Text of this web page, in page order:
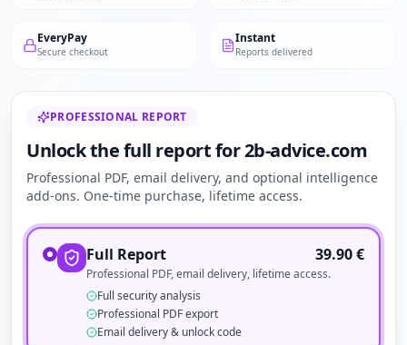
EveryPay
Secure checkout
Instant
Reports delivered
PROFESSIONAL REPORT
Unlock the full report for 2b-advice.com
Professional PDF, email delivery, and optional intelligence
add-ons. One-time purchase, lifetime access.
Full Report 39.90€
Professional PDF, email delivery, lifetime access.
Full security analysis
Professional PDF export
Email delivery & unlock code